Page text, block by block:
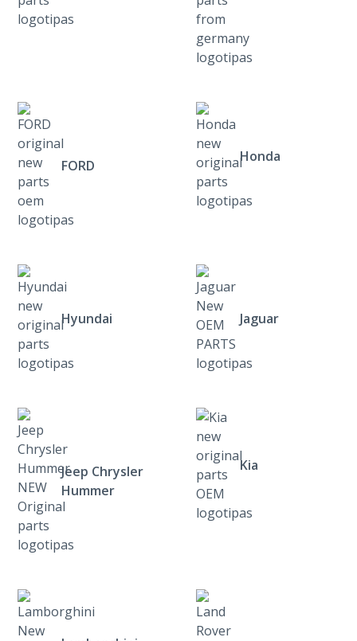
FORD
Honda
Hyundai Jaguar
Jeep Chrysler
Hummer
Kia